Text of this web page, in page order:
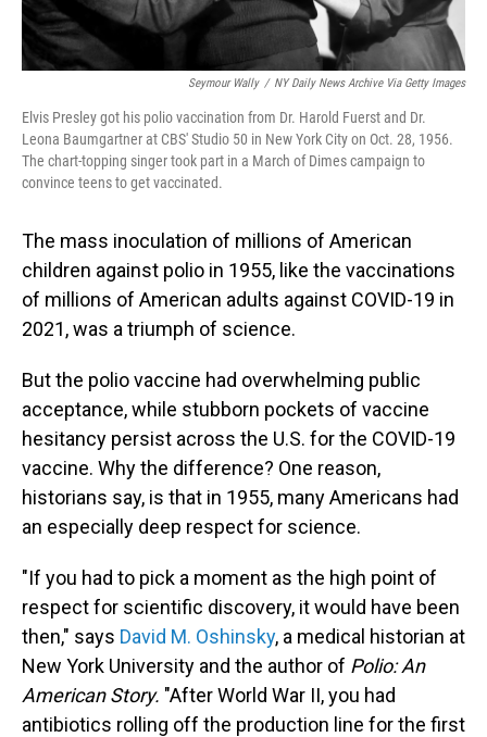
Seymour Wally / NY Daily News Archive Via Getty Images
Elvis Presley got his polio vaccination from Dr. Harold Fuerst and Dr.
Leona Baumgartner at CBS' Studio 50 in New York City on Oct. 28, 1956.
The chart-topping singer took part in a March of Dimes campaign to
convince teens to get vaccinated.
The mass inoculation of millions of American
children against polio in 1955, like the vaccinations
of millions of American adults against COVID-19 in
2021, was a triumph of science.
But the polio vaccine had overwhelming public
acceptance, while stubborn pockets of vaccine
hesitancy persist across the U.S. for the COVID-19
vaccine. Why the difference? One reason,
historians say, is that in 1955, many Americans had
an especially deep respect for science.
"If you had to pick a moment as the high point of
respect for scientific discovery, it would have been
then," says David M. Oshinsky, a medical historian at
New York University and the author of Polio: An
American Story. "After World War II, you had
antibiotics rolling off the production line for the first